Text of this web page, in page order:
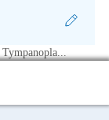
Tympanopla...